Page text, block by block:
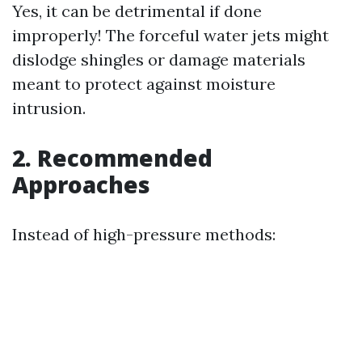
Yes, it can be detrimental if done
improperly! The forceful water jets might
dislodge shingles or damage materials
meant to protect against moisture
intrusion.
2. Recommended
Approaches
Instead of high-pressure methods: